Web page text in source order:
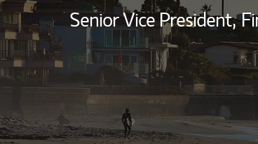
Senior Vice President,